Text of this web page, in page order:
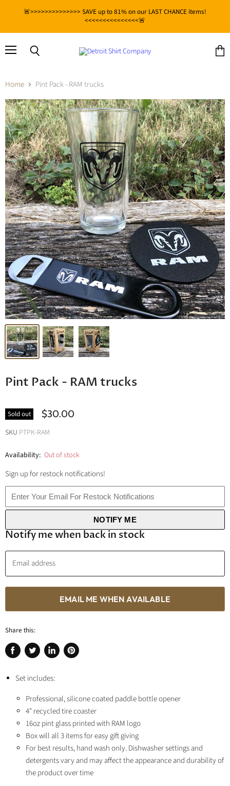
🚨>>>>>>>>>>>>>> SAVE up to 81% on our LAST CHANCE items!
<<<<<<<<<<<<<<<🚨
Home Pint Pack - RAM trucks
Pint Pack - RAM trucks
Sold out $30.00
SKU PTPK-RAM
Availability: Out of stock
Sign up for restock notifications!
NOTIFY ME
Notify me when back in stock
Email address
EMAIL ME WHEN AVAILABLE
Share this:
Share
Facebook
Tweet
Twitter
Share
LinkedIn
Pin
Set includes:
Professional, silicone coated paddle bottle opener
4" recycled tire coaster
16oz pint glass printed with RAM logo
Box will all 3 items for easy gift giving
For best results, hand wash only. Dishwasher settings and
detergents vary and may affect the appearance and durability of
the product over time